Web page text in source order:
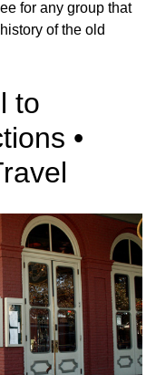
for any group that
of the old
to
•